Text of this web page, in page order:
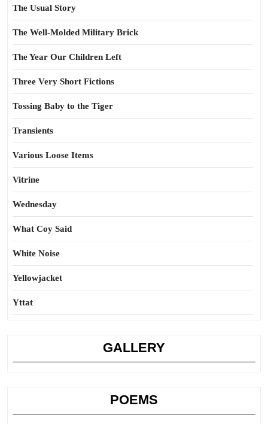
The Usual Story
The Well-Molded Military Brick
The Year Our Children Left
Three Very Short Fictions
Tossing Baby to the Tiger
Transients
Various Loose Items
Vitrine
Wednesday
What Coy Said
White Noise
Yellowjacket
Yttat
GALLERY
POEMS